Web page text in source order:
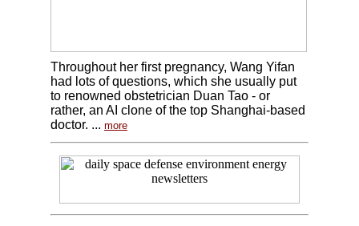
Throughout her first pregnancy, Wang Yifan
had lots of questions, which she usually put
to renowned obstetrician Duan Tao - or
rather, an AI clone of the top Shanghai-based
doctor. ... more